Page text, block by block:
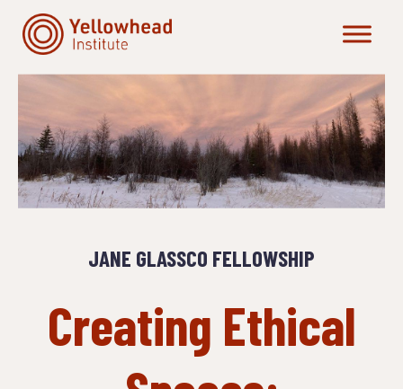
Skip
content
JANE GLASSCO FELLOWSHIP
Creating Ethical